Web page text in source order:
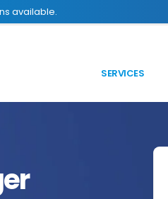
available.
SERVICES